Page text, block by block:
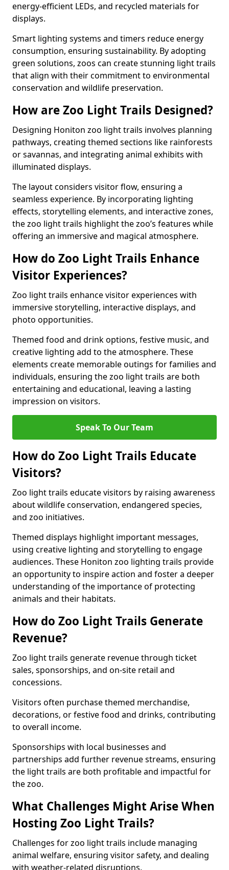
energy-efficient LEDs, and recycled materials for
displays.
Smart lighting systems and timers reduce energy
consumption, ensuring sustainability. By adopting
green solutions, zoos can create stunning light trails
that align with their commitment to environmental
conservation and wildlife preservation.
How are Zoo Light Trails Designed?
Designing Honiton zoo light trails involves planning
pathways, creating themed sections like rainforests
or savannas, and integrating animal exhibits with
illuminated displays.
The layout considers visitor flow, ensuring a
seamless experience. By incorporating lighting
effects, storytelling elements, and interactive zones,
the zoo light trails highlight the zoo’s features while
offering an immersive and magical atmosphere.
How do Zoo Light Trails Enhance
Visitor Experiences?
Zoo light trails enhance visitor experiences with
immersive storytelling, interactive displays, and
photo opportunities.
Themed food and drink options, festive music, and
creative lighting add to the atmosphere. These
elements create memorable outings for families and
individuals, ensuring the zoo light trails are both
entertaining and educational, leaving a lasting
impression on visitors.
Speak To Our Team
How do Zoo Light Trails Educate
Visitors?
Zoo light trails educate visitors by raising awareness
about wildlife conservation, endangered species,
and zoo initiatives.
Themed displays highlight important messages,
using creative lighting and storytelling to engage
audiences. These Honiton zoo lighting trails provide
an opportunity to inspire action and foster a deeper
understanding of the importance of protecting
animals and their habitats.
How do Zoo Light Trails Generate
Revenue?
Zoo light trails generate revenue through ticket
sales, sponsorships, and on-site retail and
concessions.
Visitors often purchase themed merchandise,
decorations, or festive food and drinks, contributing
to overall income.
Sponsorships with local businesses and
partnerships add further revenue streams, ensuring
the light trails are both profitable and impactful for
the zoo.
What Challenges Might Arise When
Hosting Zoo Light Trails?
Challenges for zoo light trails include managing
animal welfare, ensuring visitor safety, and dealing
with weather-related disruptions.